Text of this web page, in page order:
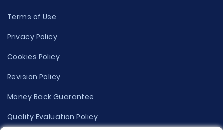
Terms of Use
Privacy Policy
Cookies Policy
Revision Policy
Money Back Guarantee
Quality Evaluation Policy